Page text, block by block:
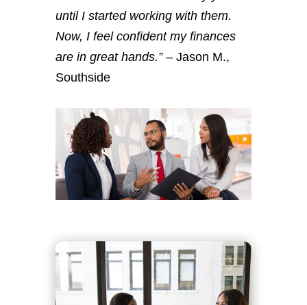
until I started working with them.
Now, I feel confident my finances
are in great hands.”– Jason M.,
Southside